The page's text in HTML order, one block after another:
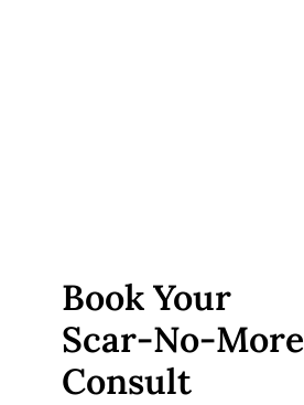
Book Your
Scar‑No‑More
Consult